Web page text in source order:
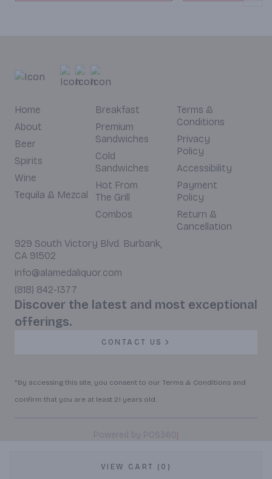
VIEW CART (0)
Home
About
Beer
Spirits
Wine
Tequila & Mezcal
Breakfast
Premium
Sandwiches
Cold
Sandwiches
Hot From
The Grill
Combos
Terms &
Conditions
Privacy
Policy
Accessibility
Payment
Policy
Return &
Cancellation
929 South Victory Blvd. Burbank,
CA 91502
info@alamedaliquor.com
(818) 842-1377
Discover the latest and most exceptional
offerings.
CONTACT US
*By accessing this site, you consent to our Terms & Conditions and
confirm that you are at least 21 years old.
Powered by POS360|